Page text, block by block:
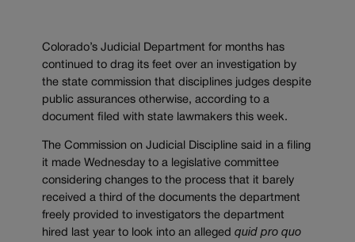
Colorado’s Judicial Department for months has
continued to drag its feet over an investigation by
the state commission that disciplines judges despite
public assurances otherwise, according to a
document filed with state lawmakers this week.
The Commission on Judicial Discipline said in a filing
it made Wednesday to a legislative committee
considering changes to the process that it barely
received a third of the documents the department
freely provided to investigators the department
hired last year to look into an alleged quid pro quo